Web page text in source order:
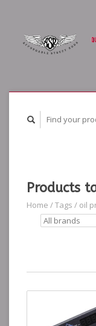
Products
Home /Tags / oil